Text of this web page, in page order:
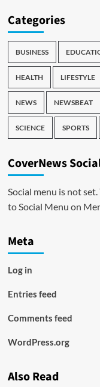
Categories
BUSINESS
HEALTH LIFESTYLE
NEWS NEWSBEAT
SCIENCE SPORTS
CoverNews
Social menu is not
to Social Menu on
Meta
Log in
Entries feed
Comments feed
WordPress.org
Also Read